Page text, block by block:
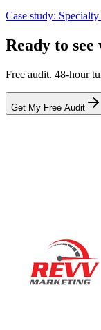
Case study:
Ready to
Free audit. 48-hour
Get My Free Audit